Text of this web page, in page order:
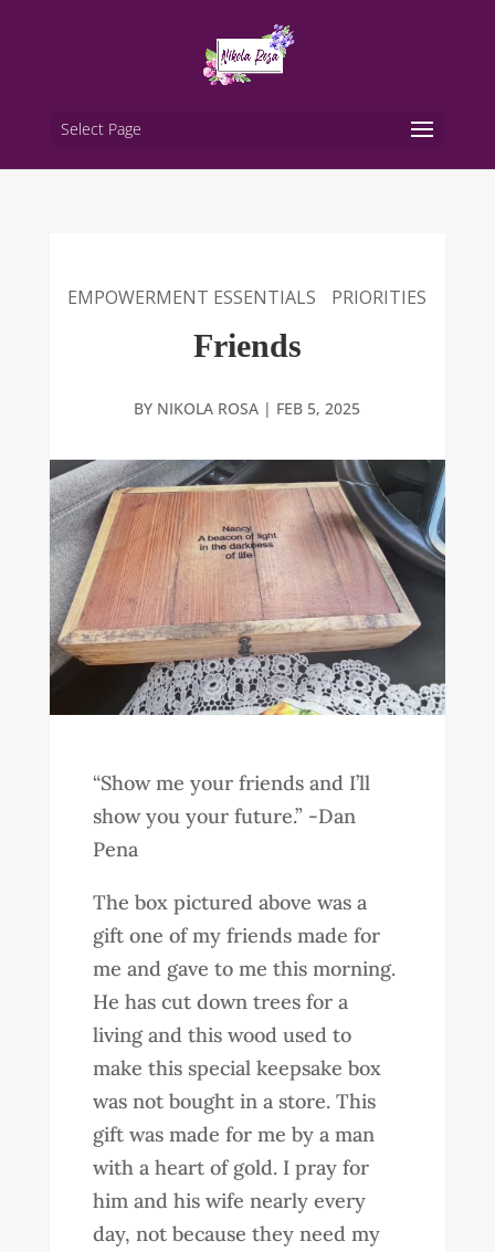
Select Page
EMPOWERMENT ESSENTIALS PRIORITIES
Friends
BY NIKOLA ROSA | FEB 5, 2025
“Show me your friends and I’ll
show you your future.” -Dan
Pena
The box pictured above was a
gift one of my friends made for
me and gave to me this morning.
He has cut down trees for a
living and this wood used to
make this special keepsake box
was not bought in a store. This
gift was made for me by a man
with a heart of gold. I pray for
him and his wife nearly every
day, not because they need my